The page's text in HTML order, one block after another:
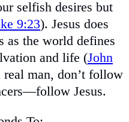
selfish desires but
9:23). Jesus does
as the world defines
and life (John
man, don’t follow
Jesus.